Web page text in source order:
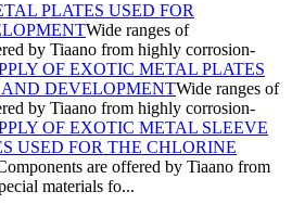
PLATES USED FOR
Wide ranges of
by Tiaano from highly corrosion-
OF EXOTIC METAL PLATES
DEVELOPMENTWide ranges of
by Tiaano from highly corrosion-
OF EXOTIC METAL SLEEVE
USED FOR THE CHLORINE
are offered by Tiaano from
materials fo...